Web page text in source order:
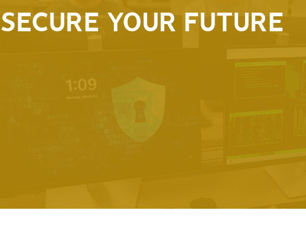
SECURE YOUR FUTURE